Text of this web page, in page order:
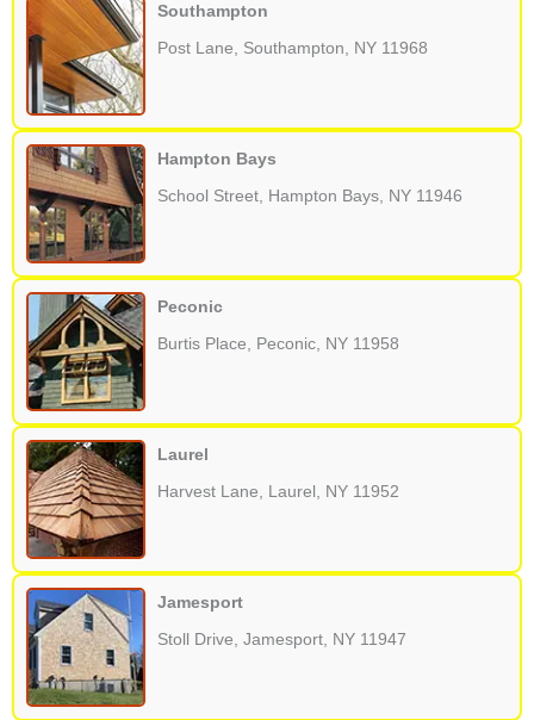
Southampton
Post Lane, Southampton, NY 11968
Hampton Bays
School Street, Hampton Bays, NY 11946
Peconic
Burtis Place, Peconic, NY 11958
Laurel
Harvest Lane, Laurel, NY 11952
Jamesport
Stoll Drive, Jamesport, NY 11947